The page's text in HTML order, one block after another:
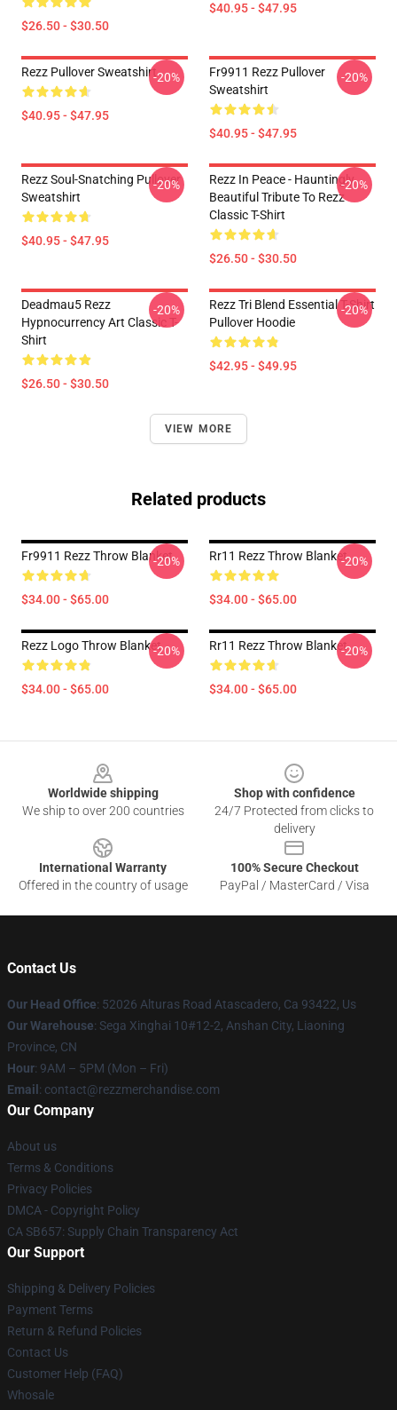
$26.50 - $30.50
$40.95 - $47.95
Rezz Pullover Sweatshirt
$40.95 - $47.95
-20%
Fr9911 Rezz Pullover
Sweatshirt
$40.95 - $47.95
-20%
Rezz Soul-Snatching Pullover
Sweatshirt
$40.95 - $47.95
-20%
Rezz In Peace - Hauntingly
Beautiful Tribute To Rezz
Classic T-Shirt
$26.50 - $30.50
-20%
Deadmau5 Rezz
Hypnocurrency Art Classic T-
Shirt
$26.50 - $30.50
-20%
Rezz Tri Blend Essential T-Shirt
Pullover Hoodie
$42.95 - $49.95
-20%
VIEW MORE
Related products
Fr9911 Rezz Throw Blanket
$34.00 - $65.00
-20% Rr11 Rezz Throw Blanket
$34.00 - $65.00
-20%
Rezz Logo Throw Blanket
$34.00 - $65.00
-20% Rr11 Rezz Throw Blanket
$34.00 - $65.00
-20%
Worldwide shipping
We ship to over 200 countries
Shop with confidence
24/7 Protected from clicks to
delivery
International Warranty
Offered in the country of usage
100% Secure Checkout
PayPal / MasterCard / Visa
Contact Us
Our Head Office: 52026 Alturas Road Atascadero, Ca 93422, Us
Our Warehouse: Sega Xinghai 10#12-2, Anshan City, Liaoning
Province, CN
Hour: 9AM – 5PM (Mon – Fri)
Email : contact@rezzmerchandise.com
Our Company
About us
Terms & Conditions
Privacy Policies
DMCA - Copyright Policy
CA SB657: Supply Chain Transparency Act
Our Support
Shipping & Delivery Policies
Payment Terms
Return & Refund Policies
Contact Us
Customer Help (FAQ)
Whosale